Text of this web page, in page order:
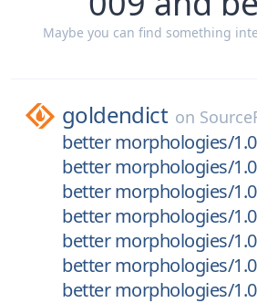
Maybe you can find something
goldendict on
better morphologies/
better morphologies/
better morphologies/
better morphologies/
better morphologies/
better morphologies/
better morphologies/